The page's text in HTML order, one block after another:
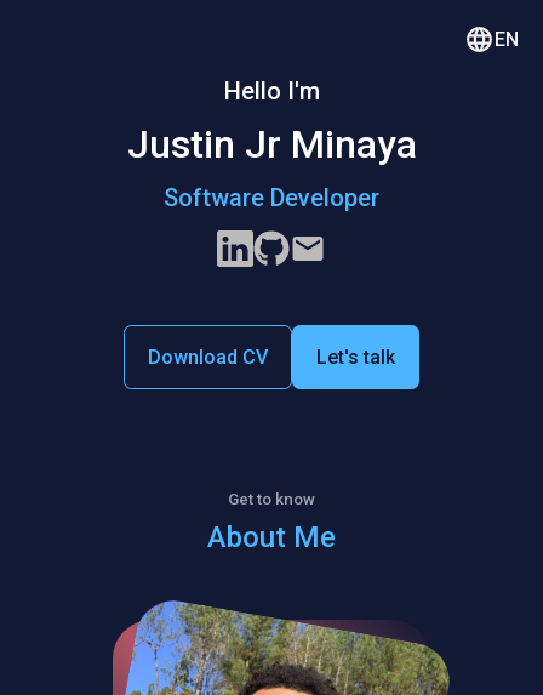
Hello I'm
Justin Jr Minaya
Software Developer
Download CV Let's talk
EN
Get to know
About Me